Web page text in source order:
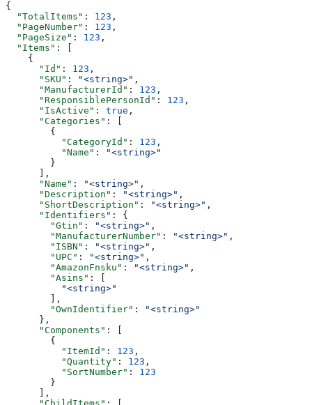
{
  "TotalItems"
: 123 ,
  "PageNumber"
: 123 ,
  "PageSize"
: 123 ,
  "Items"
: [
    {
      "Id"
: 123 ,
      "SKU"
: "<string>" ,
      "ManufacturerId"
: 123 ,
      "ResponsiblePersonId"
: 123 ,
      "IsActive"
: true ,
      "Categories"
: [
        {
          "CategoryId"
: 123 ,
          "Name"
:
"<string>"
        }
      ],
      "Name"
: "<string>" ,
      "Description"
: "<string>" ,
      "ShortDescription"
: "<string>" ,
      "Identifiers"
: {
        "Gtin"
: "<string>" ,
        "ManufacturerNumber"
: "<string>" ,
        "ISBN"
: "<string>" ,
        "UPC"
: "<string>" ,
        "AmazonFnsku"
: "<string>" ,
        "Asins"
: [
          "<string>"
        ],
        "OwnIdentifier"
:
"<string>"
      },
      "Components"
: [
        {
          "ItemId"
: 123 ,
          "Quantity"
: 123 ,
          "SortNumber"
: 123
        }
      ],